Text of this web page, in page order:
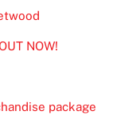
NOW!
package